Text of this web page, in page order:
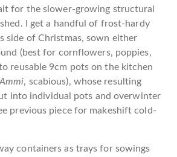
for the slower-growing structural
I get a handful of frost-hardy
side of Christmas, sown either
(best for cornflowers, poppies,
reusable 9cm pots on the kitchen
Ammi, scabious), whose resulting
into individual pots and overwinter
previous piece for makeshift cold-
containers as trays for sowings